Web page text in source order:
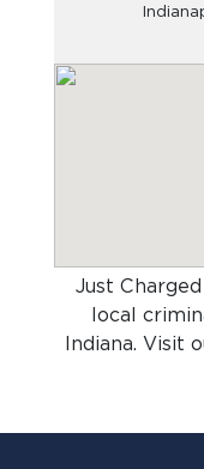
Just
local
Indiana. Visit